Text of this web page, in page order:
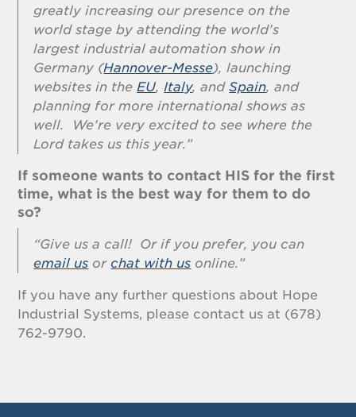
greatly increasing our presence on the
world stage by attending the world’s
largest industrial automation show in
Germany (Hannover-Messe), launching
websites in theEU,Italy, andSpain, and
planning for more international shows as
well. We’re very excited to see where the
Lord takes us this year.”
If someone wants to contact HIS for the first
time, what is the best way for them to do
so?
“Give us a call! Or if you prefer, you can
email us or chat with us online.”
If you have any further questions about Hope
Industrial Systems, please contact us at (678)
762-9790.